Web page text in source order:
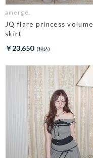
amerge.
JQ flare princess volume
skirt
￥23,650